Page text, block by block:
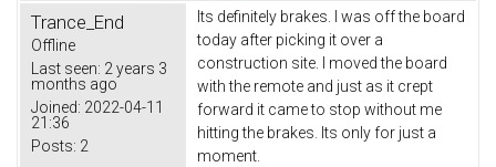
Trance_End
Offline
Last seen: 2 years 3
months ago
Joined: 2022-04-11
21:36
Posts: 2
Its definitely brakes. I was off the board
today after picking it over a
construction site. I moved the board
with the remote and just as it crept
forward it came to stop without me
hitting the brakes. Its only for just a
moment.